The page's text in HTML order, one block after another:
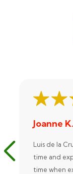
Joanne K.
Luis de la
time and
time when